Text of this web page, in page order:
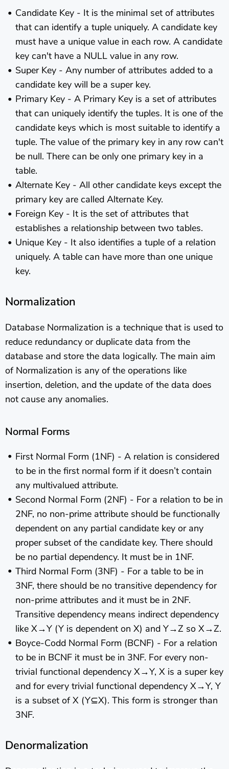
Candidate Key - It is the minimal set of attributes
that can identify a tuple uniquely. A candidate key
must have a unique value in each row. A candidate
key can't have a NULL value in any row.
Super Key - Any number of attributes added to a
candidate key will be a super key.
Primary Key - A Primary Key is a set of attributes
that can uniquely identify the tuples. It is one of the
candidate keys which is most suitable to identify a
tuple. The value of the primary key in any row can't
be null. There can be only one primary key in a
table.
Alternate Key - All other candidate keys except the
primary key are called Alternate Key.
Foreign Key - It is the set of attributes that
establishes a relationship between two tables.
Unique Key - It also identifies a tuple of a relation
uniquely. A table can have more than one unique
key.
Normalization
Database Normalization is a technique that is used to
reduce redundancy or duplicate data from the
database and store the data logically. The main aim
of Normalization is any of the operations like
insertion, deletion, and the update of the data does
not cause any anomalies.
Normal Forms
First Normal Form (1NF) - A relation is considered
to be in the first normal form if it doesn’t contain
any multivalued attribute.
Second Normal Form (2NF) - For a relation to be in
2NF, no non-prime attribute should be functionally
dependent on any partial candidate key or any
proper subset of the candidate key. There should
be no partial dependency. It must be in 1NF.
Third Normal Form (3NF) - For a table to be in
3NF, there should be no transitive dependency for
non-prime attributes and it must be in 2NF.
Transitive dependency means indirect dependency
like X→Y (Y is dependent on X) and Y→Z so X→Z.
Boyce-Codd Normal Form (BCNF) - For a relation
to be in BCNF it must be in 3NF. For every non-
trivial functional dependency X→Y, X is a super key
and for every trivial functional dependency X→Y, Y
is a subset of X (Y⊆X). This form is stronger than
3NF.
Denormalization